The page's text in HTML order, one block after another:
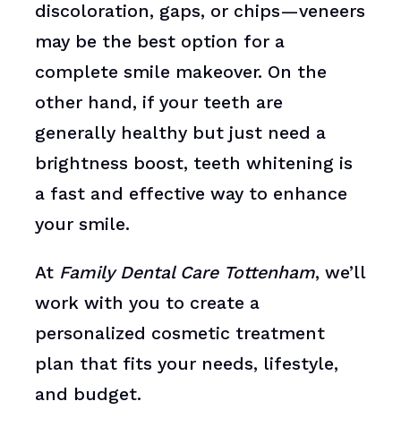
discoloration, gaps, or chips—veneers
may be the best option for a
complete smile makeover. On the
other hand, if your teeth are
generally healthy but just need a
brightness boost, teeth whitening is
a fast and effective way to enhance
your smile.
At Family Dental Care Tottenham, we’ll
work with you to create a
personalized cosmetic treatment
plan that fits your needs, lifestyle,
and budget.